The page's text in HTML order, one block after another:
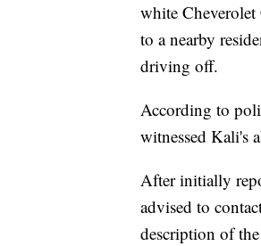
white
to a nearby
driving off.
According to
witnessed Kali's
After initially
advised to
description of